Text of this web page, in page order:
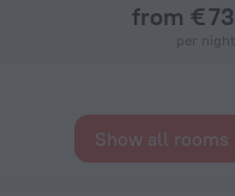
from € 73
Show all rooms